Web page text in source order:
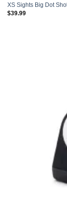
XS Sights Big Dot
$39.99